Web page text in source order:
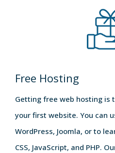
Free Hosting
Getting free web hosting is
your first website. You can
WordPress, Joomla, or to
CSS, JavaScript, and PHP.